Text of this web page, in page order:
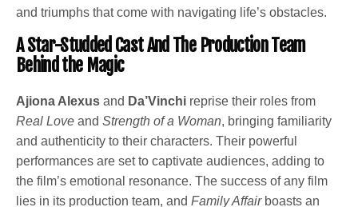
and triumphs that come with navigating life’s obstacles.
A Star-Studded Cast And The Production Team
Behind the Magic
Ajiona Alexus and Da’Vinchi reprise their roles from
Real Love and Strength of a Woman, bringing familiarity
and authenticity to their characters. Their powerful
performances are set to captivate audiences, adding to
the film’s emotional resonance. The success of any film
lies in its production team, andFamily Affairboasts an